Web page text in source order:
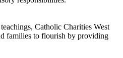
Catholic Charities West
families to flourish by providing